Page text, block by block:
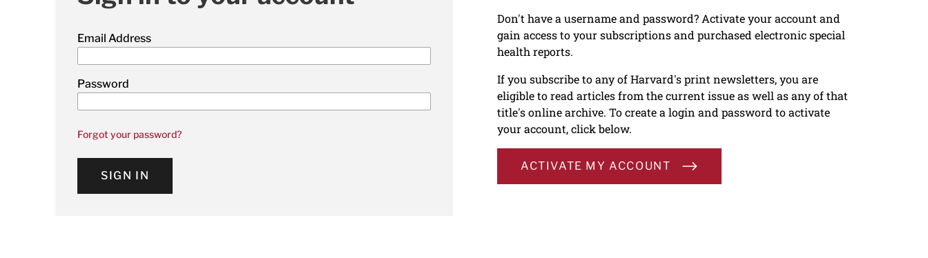
Email Address
Password
Forgot your password?
SIGN IN
Don't have a username and password? Activate your account and
gain access to your subscriptions and purchased electronic special
health reports.
If you subscribe to any of Harvard's print newsletters, you are
eligible to read articles from the current issue as well as any of that
title's online archive. To create a login and password to activate
your account, click below.
ACTIVATE MY ACCOUNT